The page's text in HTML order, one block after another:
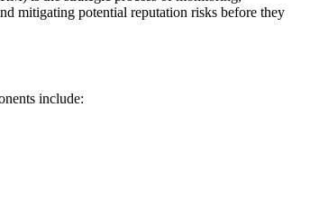
mitigating potential reputation risks before they
include: